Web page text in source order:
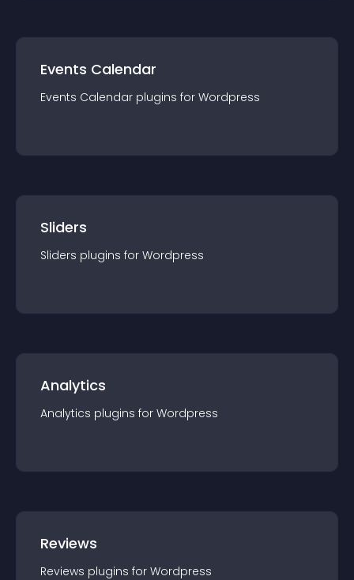
Events Calendar
Events Calendar plugins for Wordpress
Sliders
Sliders plugins for Wordpress
Analytics
Analytics plugins for Wordpress
Reviews
Reviews plugins for Wordpress